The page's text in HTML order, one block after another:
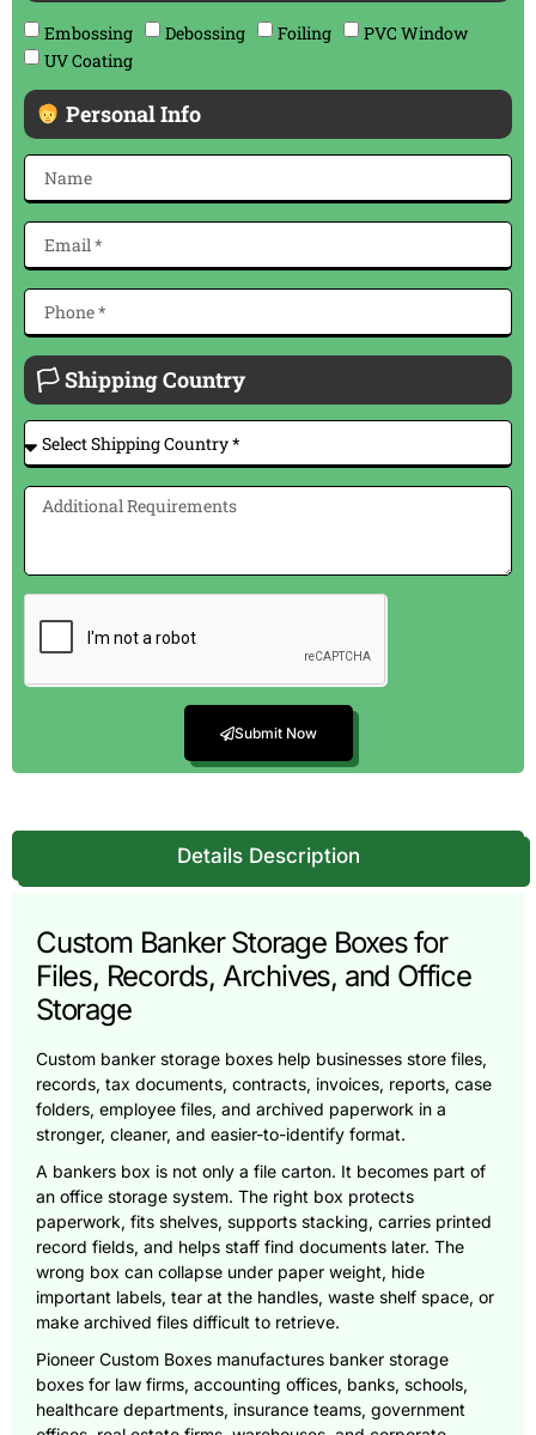
Embossing Debossing Foiling
PVC Window
UV Coating
Personal Info
🏳 Shipping Country
Submit Now
Details Description
Custom Banker Storage Boxes for
Files, Records, Archives, and Office
Storage
Custom banker storage boxes help businesses store files,
records, tax documents, contracts, invoices, reports, case
folders, employee files, and archived paperwork in a
stronger, cleaner, and easier-to-identify format.
A bankers box is not only a file carton. It becomes part of
an office storage system. The right box protects
paperwork, fits shelves, supports stacking, carries printed
record fields, and helps staff find documents later. The
wrong box can collapse under paper weight, hide
important labels, tear at the handles, waste shelf space, or
make archived files difficult to retrieve.
Pioneer Custom Boxes manufactures banker storage
boxes for law firms, accounting offices, banks, schools,
healthcare departments, insurance teams, government